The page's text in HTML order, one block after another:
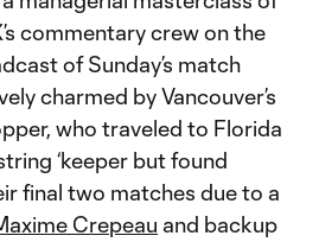
commentary crew on the
of Sunday’s match
charmed by Vancouver’s
who traveled to Florida
‘keeper but found
final two matches due to a
Crepeau and backup